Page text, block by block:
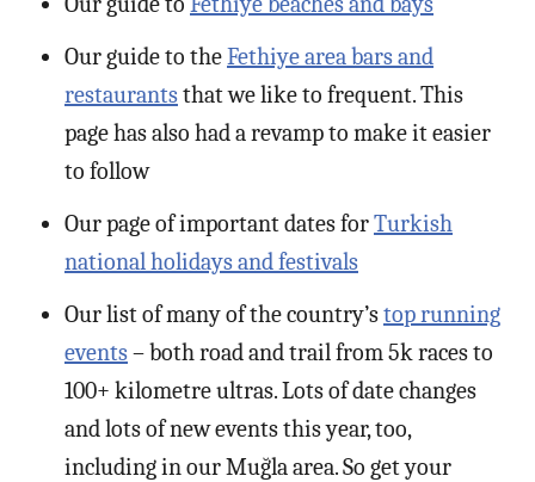
Our guide to theFethiye area bars and
restaurantsthat we like to frequent. This
page has also had a revamp to make it easier
to follow
Our page of important dates forTurkish
national holidays and festivals
Our list of many of the country’stop running
events– both road and trail from 5k races to
100+ kilometre ultras. Lots of date changes
and lots of new events this year, too,
including in our Muğla area. So get your